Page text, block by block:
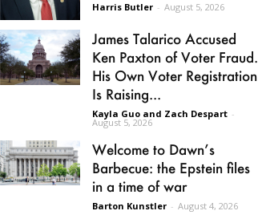
Harris Butler - August 5, 2026
James Talarico Accused
Ken Paxton of Voter Fraud.
His Own Voter Registration
Is Raising...
Kayla Guo and Zach Despart -
August 5, 2026
Welcome to Dawn’s
Barbecue: the Epstein files
in a time of war
Barton Kunstler - August 4, 2026